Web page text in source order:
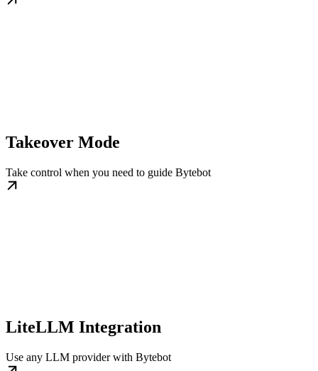
Takeover Mode
Take control when you need to guide Bytebot
LiteLLM Integration
Use any LLM provider with Bytebot